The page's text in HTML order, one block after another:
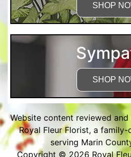
SHOP
SHOP
Website content reviewed
Royal Fleur Florist, a
serving Marin
Copyright © 2026 Royal